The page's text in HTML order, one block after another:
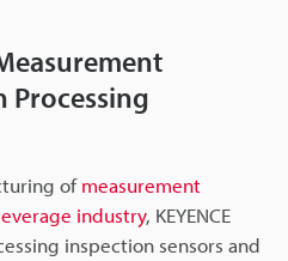
Processing
ofmeasurement
industry, KEYENCE
inspection sensors and